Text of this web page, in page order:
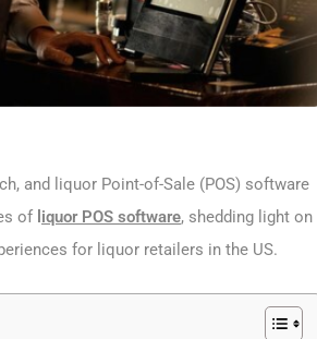
and liquor Point-of-Sale (POS) software
of iquor POS software, shedding light on
for liquor retailers in the US.